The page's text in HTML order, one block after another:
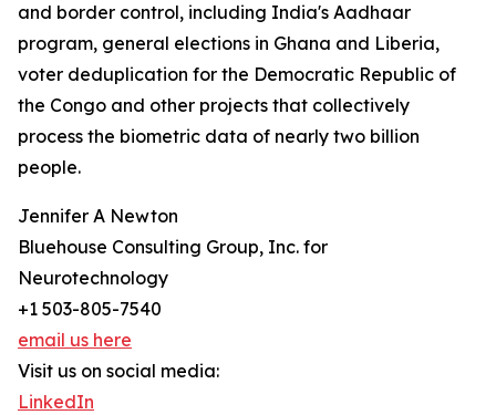
and border control, including India's Aadhaar
program, general elections in Ghana and Liberia,
voter deduplication for the Democratic Republic of
the Congo and other projects that collectively
process the biometric data of nearly two billion
people.
Jennifer A Newton
Bluehouse Consulting Group, Inc. for
Neurotechnology
+1 503-805-7540
email us here
Visit us on social media:
LinkedIn